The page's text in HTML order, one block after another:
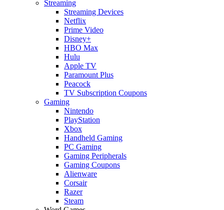
Streaming
Streaming Devices
Netflix
Prime Video
Disney+
HBO Max
Hulu
Apple TV
Paramount Plus
Peacock
TV Subscription Coupons
Gaming
Nintendo
PlayStation
Xbox
Handheld Gaming
PC Gaming
Gaming Peripherals
Gaming Coupons
Alienware
Corsair
Razer
Steam